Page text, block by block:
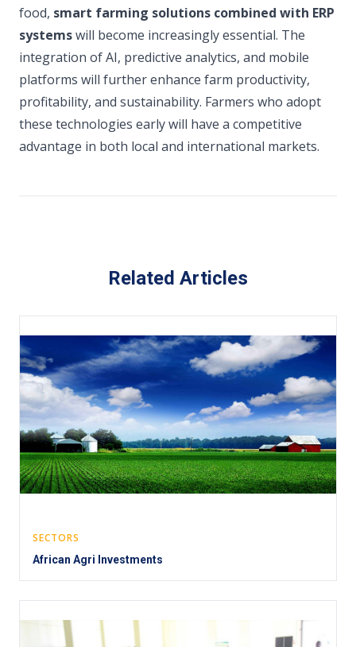
food, smart farming solutions combined with ERP
systemswill become increasingly essential. The
integration of AI, predictive analytics, and mobile
platforms will further enhance farm productivity,
profitability, and sustainability. Farmers who adopt
these technologies early will have a competitive
advantage in both local and international markets.
Related Articles
SECTORS
African Agri Investments